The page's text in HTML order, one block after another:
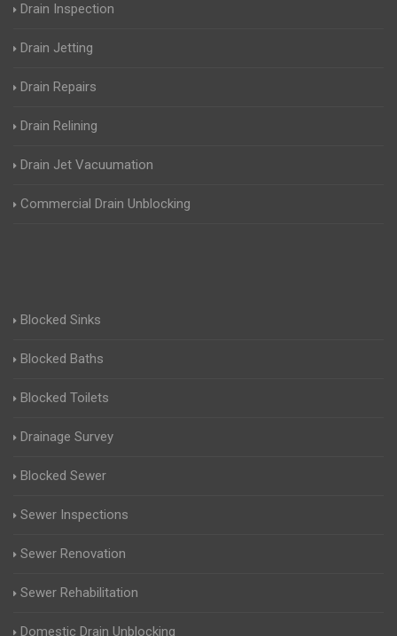
Drain Inspection
Drain Jetting
Drain Repairs
Drain Relining
Drain Jet Vacuumation
Commercial Drain Unblocking
Blocked Sinks
Blocked Baths
Blocked Toilets
Drainage Survey
Blocked Sewer
Sewer Inspections
Sewer Renovation
Sewer Rehabilitation
Domestic Drain Unblocking